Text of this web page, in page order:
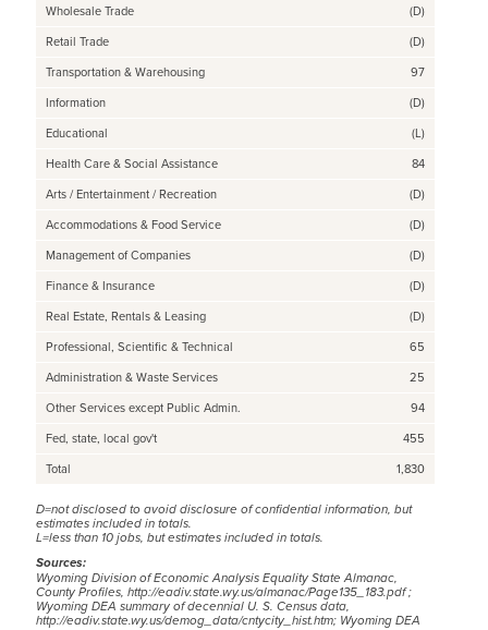
Wholesale Trade
(D)
Retail Trade
(D)
Transportation & Warehousing
97
Information
(D)
Educational
(L)
Health Care & Social Assistance
84
Arts / Entertainment / Recreation
(D)
Accommodations & Food Service
(D)
Management of Companies
(D)
Finance & Insurance
(D)
Real Estate, Rentals & Leasing
(D)
Professional, Scientific & Technical
65
Administration & Waste Services
25
Other Services except Public Admin.
94
Fed, state, local gov't
455
Total
1,830
D=not disclosed to avoid disclosure of confidential information, but
estimates included in totals.
L=less than 10 jobs, but estimates included in totals.
Sources:
Wyoming Division of Economic Analysis Equality State Almanac,
County Profiles, http://eadiv.state.wy.us/almanac/Page135_183.pdf;
Wyoming DEA summary of decennial U. S. Census data,
http://eadiv.state.wy.us/demog_data/cntycity_hist.htm; Wyoming DEA